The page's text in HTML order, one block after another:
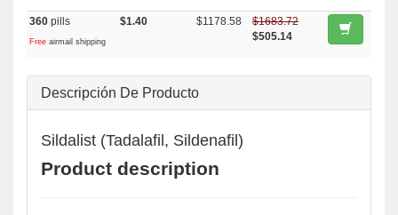
360 pills
Free airmail shipping
$1.40 $1178.58
$1683.72
$505.14
Descripción De Producto
Sildalist (Tadalafil, Sildenafil)
Product description